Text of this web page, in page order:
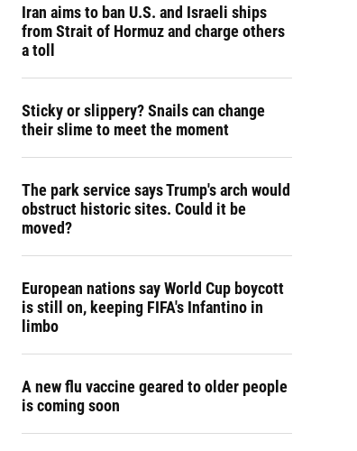
Iran aims to ban U.S. and Israeli ships
from Strait of Hormuz and charge others
a toll
Sticky or slippery? Snails can change
their slime to meet the moment
The park service says Trump's arch would
obstruct historic sites. Could it be
moved?
European nations say World Cup boycott
is still on, keeping FIFA's Infantino in
limbo
A new flu vaccine geared to older people
is coming soon